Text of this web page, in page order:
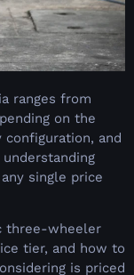
ranges from
on the
configuration, and
single price
three-wheeler
tier, and how to
is priced